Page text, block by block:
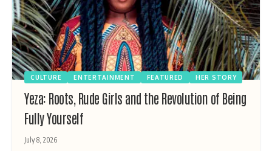
CULTURE ENTERTAINMENT FEATURED HER STORY
Yeza: Roots, Rude Girls and the Revolution of Being
Fully Yourself
July 8, 2026